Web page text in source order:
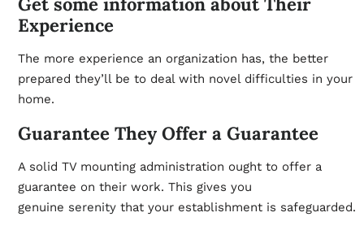
Experience
The more experience an organization has, the better
prepared they’ll be to deal with novel difficulties in your
home.
Guarantee They Offer a Guarantee
A solid TV mounting administration ought to offer a
guarantee on their work. This gives you
genuine serenitythat your establishment is safeguarded.